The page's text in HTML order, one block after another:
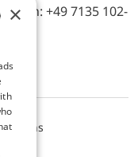
+49 7135 102-
×